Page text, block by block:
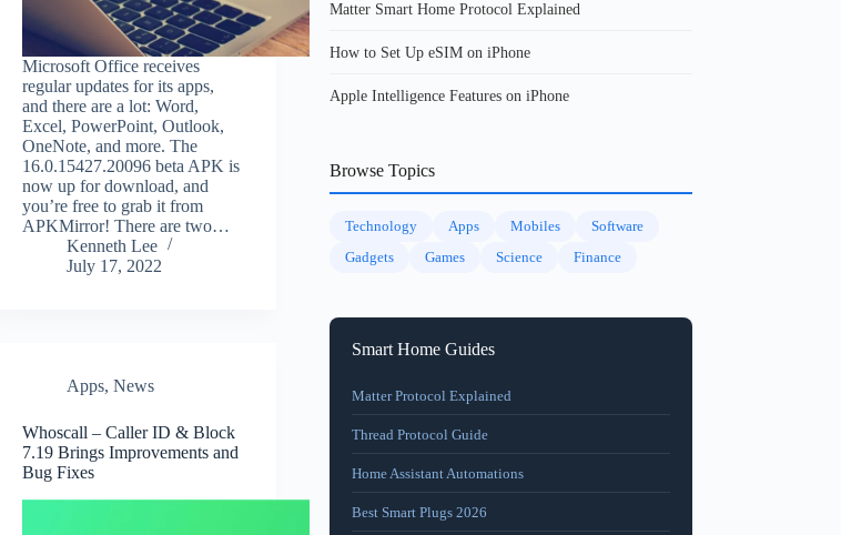
Microsoft Office receives
regular updates for its apps,
and there are a lot: Word,
Excel, PowerPoint, Outlook,
OneNote, and more. The
16.0.15427.20096 beta APK is
now up for download, and
you’re free to grab it from
APKMirror! There are two…
Kenneth Lee
July 17, 2022
Apps,News
Whoscall – Caller ID & Block
7.19 Brings Improvements and
Bug Fixes
Matter Smart Home Protocol Explained
How to Set Up eSIM on iPhone
Apple Intelligence Features on iPhone
Browse Topics
Technology Apps Mobiles
Software
Gadgets
Games Science Finance
Smart Home Guides
Matter Protocol Explained
Thread Protocol Guide
Home Assistant Automations
Best Smart Plugs 2026